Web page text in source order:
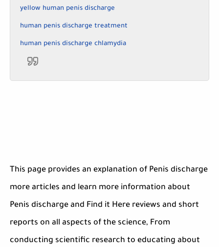
yellow human penis discharge
human penis discharge treatment
human penis discharge chlamydia
This page provides an explanation of Penis discharge
more articles and learn more information about
Penis discharge and Find it Here reviews and short
reports on all aspects of the science, From
conducting scientific research to educating about